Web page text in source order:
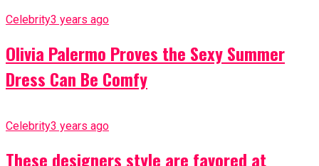
Celebrity3 years ago
Olivia Palermo Proves the Sexy Summer
Dress Can Be Comfy
Celebrity3 years ago
These designers style are favored at